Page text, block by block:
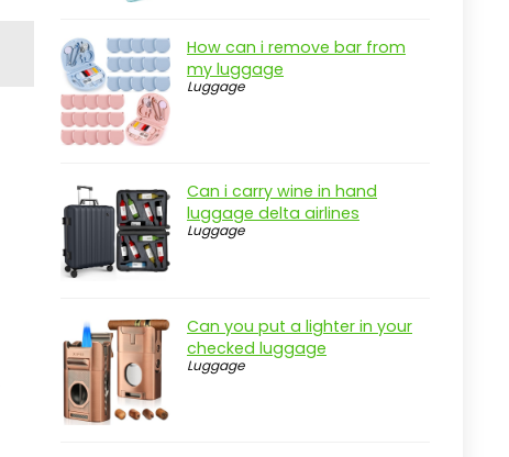
How can i remove bar from
my luggage
Luggage
Can i carry wine in hand
luggage delta airlines
Luggage
Can you put a lighter in your
checked luggage
Luggage